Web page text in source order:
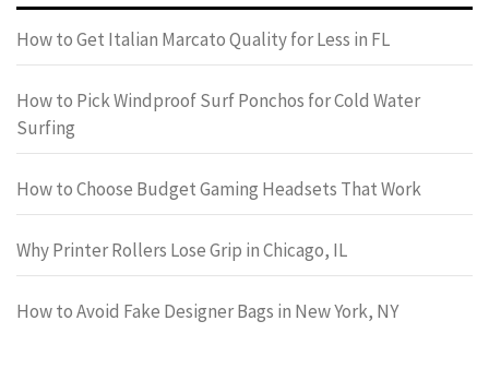
How to Get Italian Marcato Quality for Less in FL
How to Pick Windproof Surf Ponchos for Cold Water
Surfing
How to Choose Budget Gaming Headsets That Work
Why Printer Rollers Lose Grip in Chicago, IL
How to Avoid Fake Designer Bags in New York, NY